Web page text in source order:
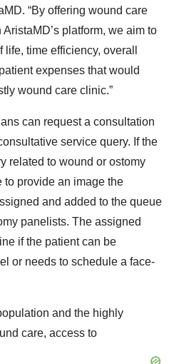
“By offering wound care
platform, we aim to
time efficiency, overall
expenses that would
wound care clinic.”
can request a consultation
service query. If the
related to wound or ostomy
provide an image the
and added to the queue
panelists. The assigned
if the patient can be
or needs to schedule a face-
and the highly
care, access to